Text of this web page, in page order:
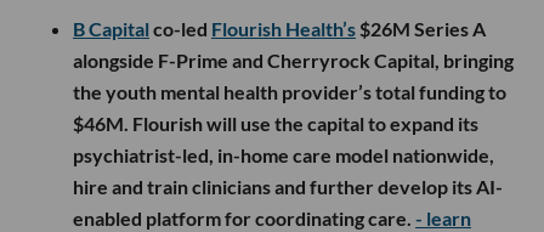
B Capital co-led Flourish Health’s $26M Series A
alongside F-Prime and Cherryrock Capital, bringing
the youth mental health provider’s total funding to
$46M. Flourish will use the capital to expand its
psychiatrist-led, in-home care model nationwide,
hire and train clinicians and further develop its AI-
enabled platform for coordinating care. - learn